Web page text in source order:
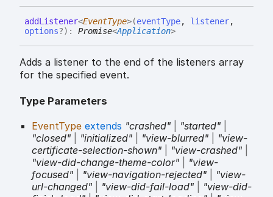
addListener<EventType>(eventType, listener,
options?) : Promise<Application>
Adds a listener to the end of the listeners array
for the specified event.
Type Parameters
EventType extends "crashed" "started"
"closed"
"initialized" "view-blurred"
"view-
certificate-selection-shown"
"view-crashed"
"view-did-change-theme-color"
"view-
focused"
"view-navigation-rejected"
"view-
url-changed"
"view-did-fail-load"
"view-did-